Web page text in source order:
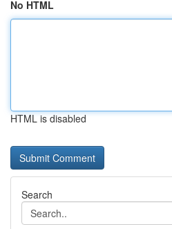
No HTML
HTML is disabled
Search